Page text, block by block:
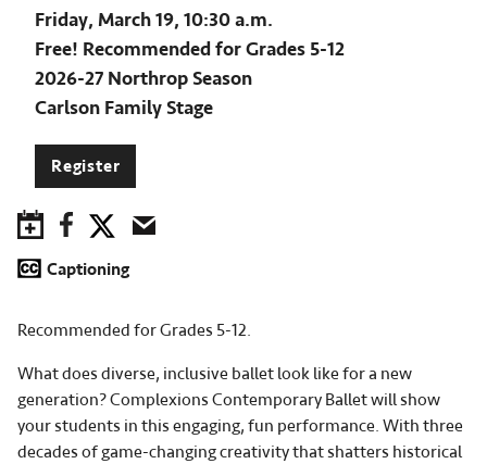
Friday, March 19, 10:30 a.m.
Free! Recommended for Grades 5-12
2026-27 Northrop Season
Carlson Family Stage
Register
Save to Calendar
FacebookTwitterEmail
Captioning
Recommended for Grades 5-12.
What does diverse, inclusive ballet look like for a new
generation? Complexions Contemporary Ballet will show
your students in this engaging, fun performance. With three
decades of game-changing creativity that shatters historical